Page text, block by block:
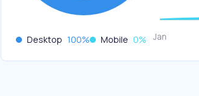
Desktop 100% Mobile 0%